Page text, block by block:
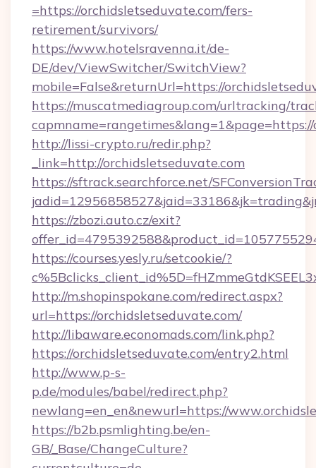
=https://orchidsletseduvate.com/fers-
retirement/survivors/
https://www.hotelsravenna.it/de-
DE/dev/ViewSwitcher/SwitchView?
mobile=False&returnUrl=https://
https://muscatmediagroup.com/urltracking/
http://lissi-crypto.ru/redir.php?
_link=http://orchidsletseduvate.com
https://sftrack.searchforce.net/
https://zbozi.auto.cz/exit?
https://courses.yesly.ru/setcookie/?
http://m.shopinspokane.com/redirect.aspx?
url=https://orchidsletseduvate.com/
http://libaware.economads.com/link.php?
https://orchidsletseduvate.com/entry2.html
http://www.p-s-
p.de/modules/babel/redirect.php?
newlang=en_en&newurl=https://
https://b2b.psmlighting.be/en-
GB/_Base/ChangeCulture?